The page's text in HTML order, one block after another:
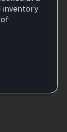
inventory